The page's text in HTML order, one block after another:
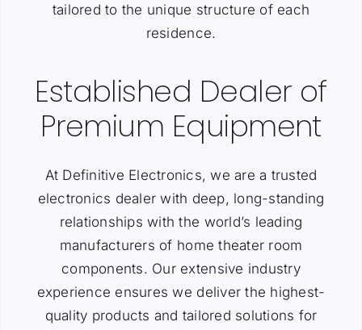
tailored to the unique structure of each
residence.
Established Dealer of
Premium Equipment
At Definitive Electronics, we are a trusted
electronics dealer with deep, long-standing
relationships with the world’s leading
manufacturers of home theater room
components. Our extensive industry
experience ensures we deliver the highest-
quality products and tailored solutions for